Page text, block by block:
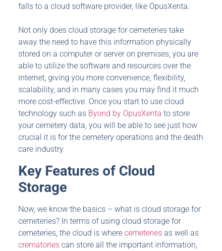
falls to a cloud software provider, like OpusXenta.
Not only does cloud storage for cemeteries take
away the need to have this information physically
stored on a computer or server on premises, you are
able to utilize the software and resources over the
internet, giving you more convenience, flexibility,
scalability, and in many cases you may find it much
more cost-effective. Once you start to use cloud
technology such as Byond by OpusXenta to store
your cemetery data, you will be able to see just how
crucial it is for the cemetery operations and the death
care industry.
Key Features of Cloud
Storage
Now, we know the basics – what is cloud storage for
cemeteries? In terms of using cloud storage for
cemeteries, the cloud is where cemeteriesas well as
crematoriescan store all the important information,